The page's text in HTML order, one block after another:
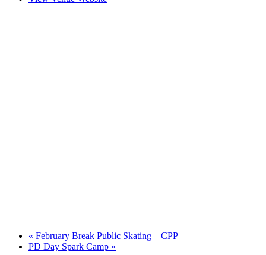
« February Break Public Skating – CPP
PD Day Spark Camp »